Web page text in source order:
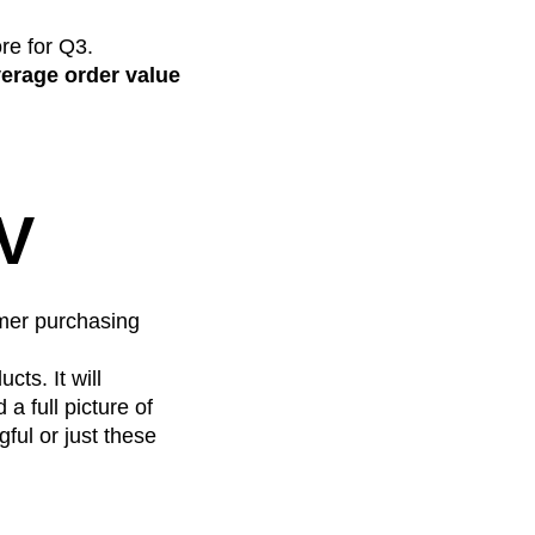
for Q3.
order value
purchasing
It will
a full picture of
or just these